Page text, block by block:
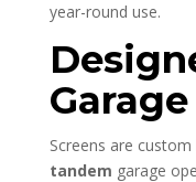
year-round use.
Garage
Screens are
tandem garage